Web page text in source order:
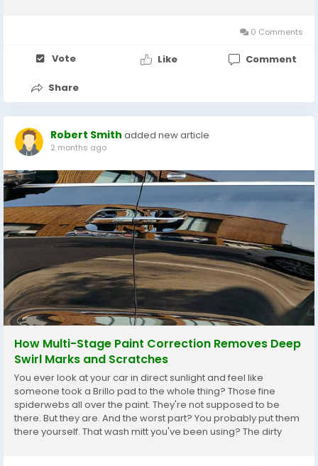
0 Comments
Vote Like Comment
Share
Robert Smith added new article
2 months ago
How Multi-Stage Paint Correction Removes Deep
Swirl Marks and Scratches
You ever look at your car in direct sunlight and feel like
someone took a Brillo pad to the whole thing? Those fine
spiderwebs all over the paint. They're not supposed to be
there. But they are. And the worst part? You probably put them
there yourself. That wash mitt you've been using? The dirty